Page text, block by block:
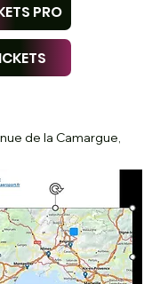
PRO
de la Camargue,